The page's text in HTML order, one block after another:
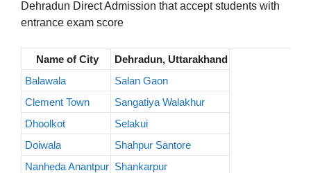
Dehradun Direct Admission that accept students with
entrance exam score
Name of City
Dehradun, Uttarakhand
Balawala
Salan Gaon
Clement Town
Sangatiya Walakhur
Dhoolkot
Selakui
Doiwala
Shahpur Santore
Nanheda Anantpur Shankarpur